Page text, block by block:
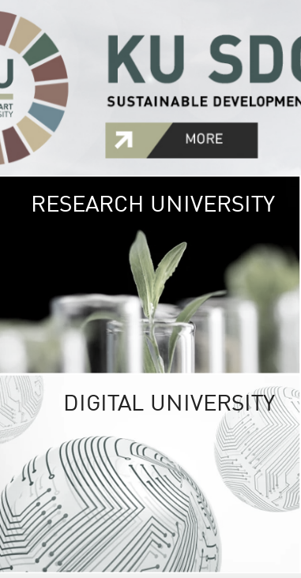
GREEN
The Kasetsart
sprawls
out over 1,400
vibrant green
URBAN
URBAN FARM
RESEARCH UNIVERSITY
UNIVERSITY
RESPONSIBILITY
KU cooperates with
institutions to build
research networks that
sustainable
problems far into
DIGITAL UNIVERSITY